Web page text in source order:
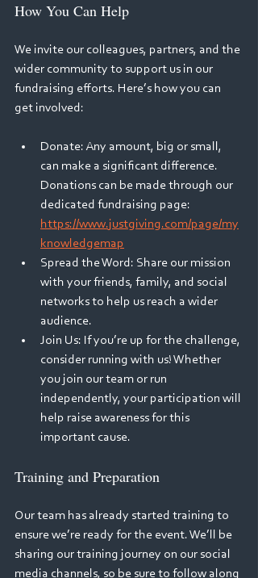
How You Can Help
We invite our colleagues, partners, and the
wider community to support us in our
fundraising efforts. Here’s how you can
get involved:
Donate: Any amount, big or small,
can make a significant difference.
Donations can be made through our
dedicated fundraising page:
https://www.justgiving.com/page/my
knowledgemap
Spread the Word: Share our mission
with your friends, family, and social
networks to help us reach a wider
audience.
Join Us: If you’re up for the challenge,
consider running with us! Whether
you join our team or run
independently, your participation will
help raise awareness for this
important cause.
Training and Preparation
Our team has already started training to
ensure we’re ready for the event. We’ll be
sharing our training journey on our social
media channels, so be sure to follow along